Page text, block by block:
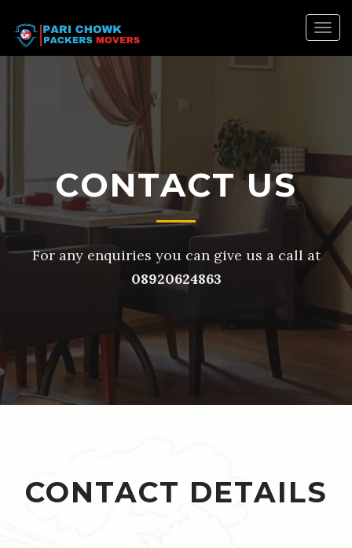
CONTACT US
For any enquiries you can give us a call at
08920624863
CONTACT DETAILS